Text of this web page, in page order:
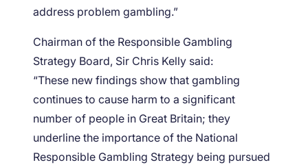
address problem gambling.”
Chairman of the Responsible Gambling
Strategy Board, Sir Chris Kelly said:
“These new findings show that gambling
continues to cause harm to a significant
number of people in Great Britain; they
underline the importance of the National
Responsible Gambling Strategy being pursued